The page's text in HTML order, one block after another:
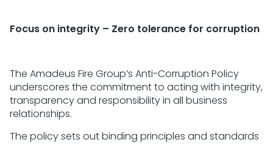
Focus on integrity – Zero tolerance for corruption
The Amadeus Fire Group’s Anti-Corruption Policy
underscores the commitment to acting with integrity,
transparency and responsibility in all business
relationships.
The policy sets out binding principles and standards